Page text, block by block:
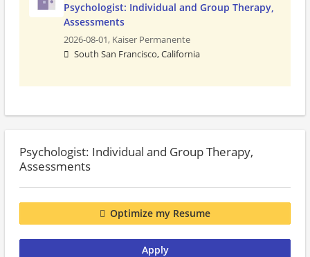
Psychologist: Individual and Group Therapy,
Assessments
2026-08-01, Kaiser Permanente
South San Francisco, California
Psychologist: Individual and Group Therapy,
Assessments
Optimize my Resume
Apply